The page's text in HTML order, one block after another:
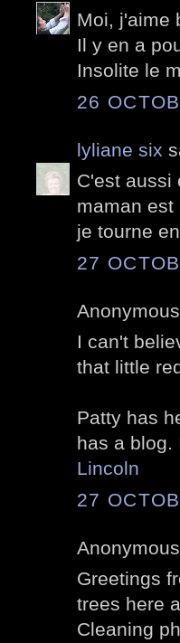
Moi, j'aime
Il y en a
Insolite le
26
lyliane six
C'est aussi
maman
je tourne
27
I can't
that little
Patty has
has a
Lincoln
27
Greetings
trees here
Cleaning